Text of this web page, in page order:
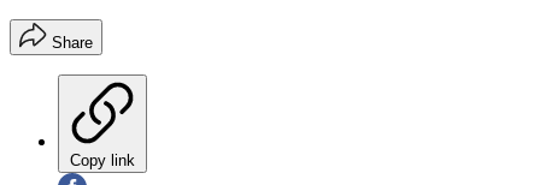
Share
Copy link